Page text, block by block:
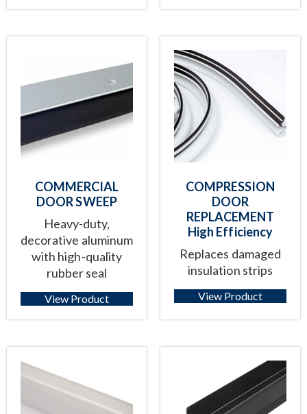
COMMERCIAL
DOOR SWEEP
Heavy-duty,
decorative aluminum
with high-quality
rubber seal
View Product
COMPRESSION
DOOR
REPLACEMENT
High Efficiency
Replaces damaged
insulation strips
View Product